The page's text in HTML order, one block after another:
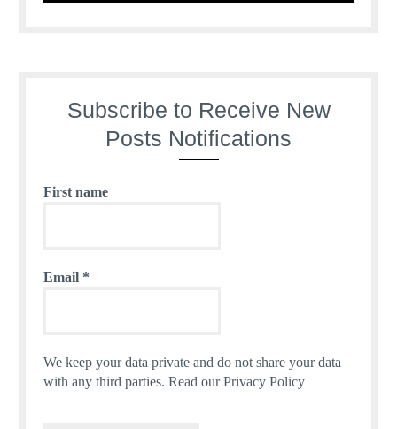
Subscribe to Receive New
Posts Notifications
First name
Email *
We keep your data private and do not share your data
with any third parties.Read our Privacy Policy